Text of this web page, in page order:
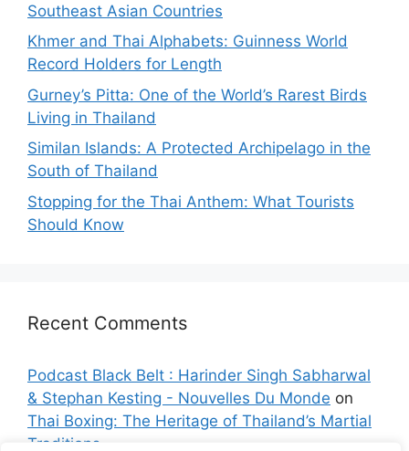
Southeast Asian Countries
Khmer and Thai Alphabets: Guinness World
Record Holders for Length
Gurney’s Pitta: One of the World’s Rarest Birds
Living in Thailand
Similan Islands: A Protected Archipelago in the
South of Thailand
Stopping for the Thai Anthem: What Tourists
Should Know
Recent Comments
Podcast Black Belt : Harinder Singh Sabharwal
& Stephan Kesting - Nouvelles Du Monde on
Thai Boxing: The Heritage of Thailand’s Martial
Traditions